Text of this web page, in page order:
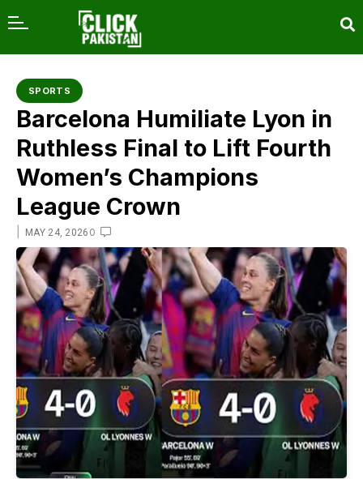
SPORTS
Barcelona Humiliate Lyon in
Ruthless Final to Lift Fourth
Women’s Champions
League Crown
MAY 24, 2026 0